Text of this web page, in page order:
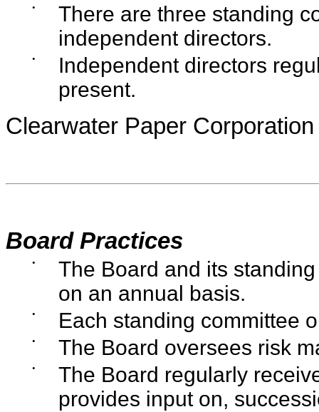
•
There are three standing
independent directors.
•
Independent directors
present.
Clearwater Paper
Board Practices
•
The Board and its
on an annual basis.
• Each standing committee
• The Board oversees risk
•
The Board regularly
provides input on,